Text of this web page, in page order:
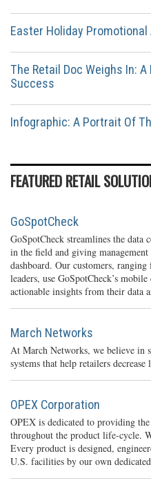
Easter Holiday Promotional
The Retail Doc Weighs In:
Success
Infographic: A Portrait Of
FEATURED RETAIL
GoSpotCheck
GoSpotCheck streamlines the data
in the field and giving
dashboard. Our customers,
leaders, use GoSpotCheck’s
actionable insights from their data
March Networks
At March Networks, we believe in
systems that help retailers decrease
OPEX Corporation
OPEX is dedicated to providing
throughout the product life-cycle.
Every product is designed,
U.S. facilities by our own